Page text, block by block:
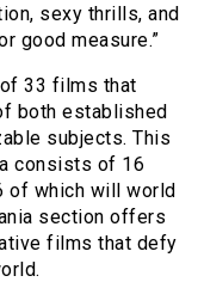
sexy thrills, and
good measure.”
33 films that
both established
subjects. This
consists of 16
of which will world
section offers
films that defy